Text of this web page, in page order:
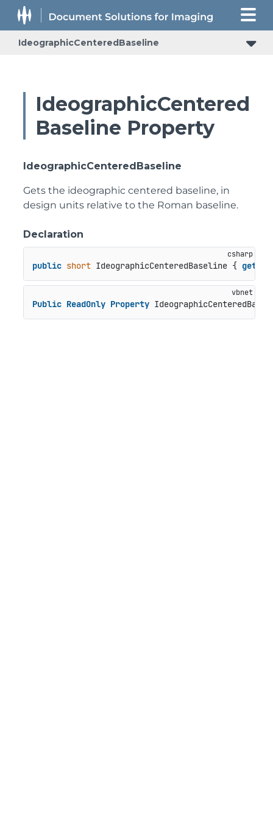
IdeographicCenteredBaseline
IdeographicCentered
Baseline Property
IdeographicCenteredBaseline
Gets the ideographic centered baseline, in
design units relative to the Roman baseline.
Declaration
public short IdeographicCenteredBaseline { get
Public ReadOnly Property